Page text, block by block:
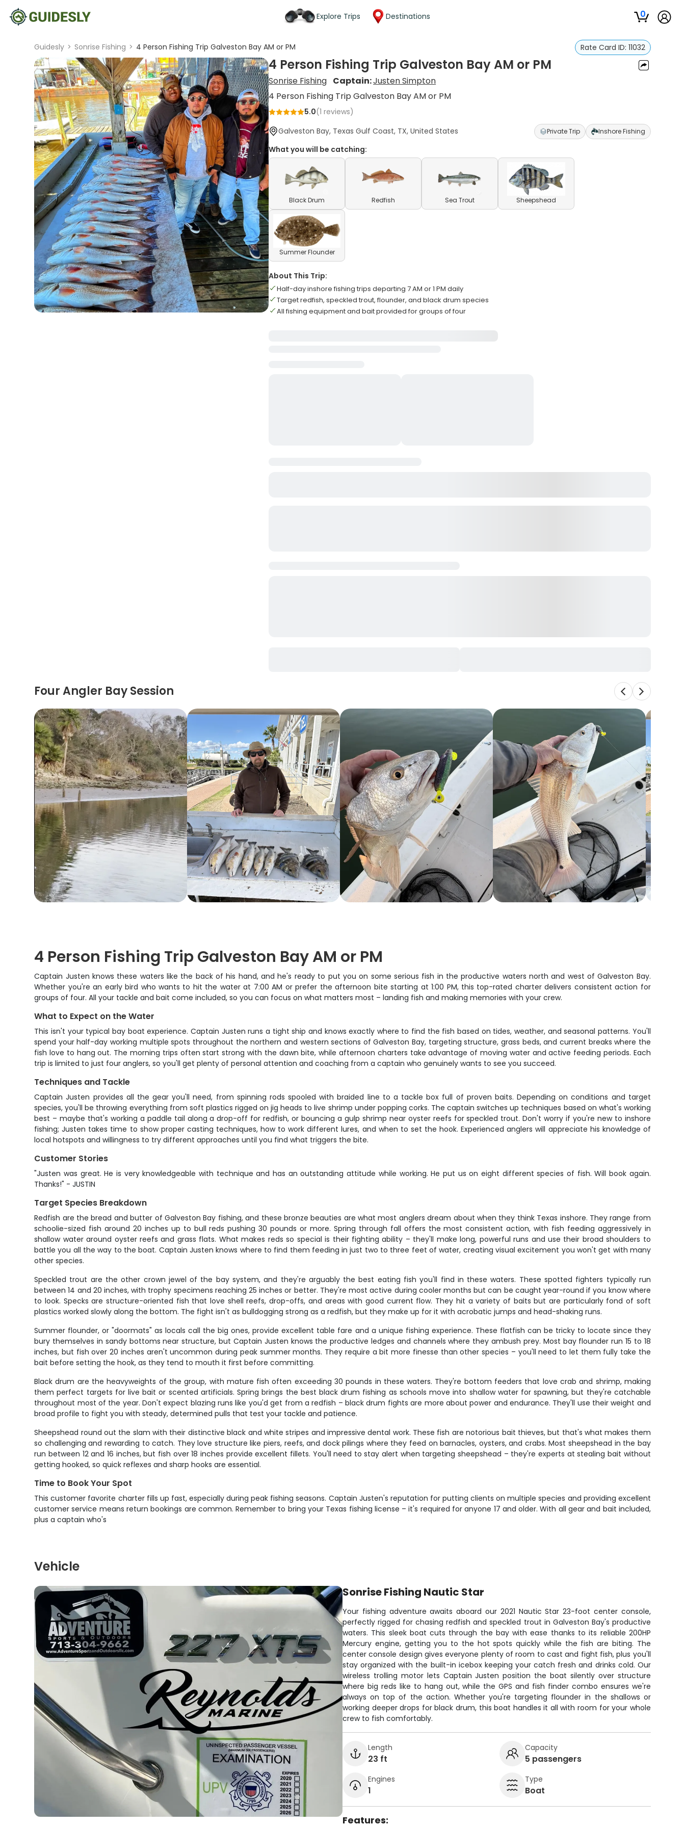
Explore Trips Destinations 0
Guidesly > Sonrise Fishing > 4 Person Fishing Trip Galveston Bay AM or PM Rate Card ID: 11032
4 Person Fishing Trip Galveston Bay AM or PM
Sonrise Fishing Captain:Justen Simpton
4 Person Fishing Trip Galveston Bay AM or PM
5.0(1 reviews)
Galveston Bay, Texas Gulf Coast, TX, United States
Private Trip Inshore Fishing
What you will be catching:
Black Drum Redfish Sea Trout Sheepshead
Summer Flounder
About This Trip:
Half-day inshore fishing trips departing 7 AM or 1 PM daily
Target redfish, speckled trout, flounder, and black drum species
All fishing equipment and bait provided for groups of four
Four Angler Bay Session
4 Person Fishing Trip Galveston Bay AM or PM
Captain Justen knows these waters like the back of his hand, and he's ready to put you on some serious fish in the productive waters north and west of Galveston Bay.
Whether you're an early bird who wants to hit the water at 7:00 AM or prefer the afternoon bite starting at 1:00 PM, this top-rated charter delivers consistent action for
groups of four. All your tackle and bait come included, so you can focus on what matters most – landing fish and making memories with your crew.
What to Expect on the Water
This isn't your typical bay boat experience. Captain Justen runs a tight ship and knows exactly where to find the fish based on tides, weather, and seasonal patterns. You'll
spend your half-day working multiple spots throughout the northern and western sections of Galveston Bay, targeting structure, grass beds, and current breaks where the
fish love to hang out. The morning trips often start strong with the dawn bite, while afternoon charters take advantage of moving water and active feeding periods. Each
trip is limited to just four anglers, so you'll get plenty of personal attention and coaching from a captain who genuinely wants to see you succeed.
Techniques and Tackle
Captain Justen provides all the gear you'll need, from spinning rods spooled with braided line to a tackle box full of proven baits. Depending on conditions and target
species, you'll be throwing everything from soft plastics rigged on jig heads to live shrimp under popping corks. The captain switches up techniques based on what's working
best – maybe that's working a paddle tail along a drop-off for redfish, or bouncing a gulp shrimp near oyster reefs for speckled trout. Don't worry if you're new to inshore
fishing; Justen takes time to show proper casting techniques, how to work different lures, and when to set the hook. Experienced anglers will appreciate his knowledge of
local hotspots and willingness to try different approaches until you find what triggers the bite.
Customer Stories
"Justen was great. He is very knowledgeable with technique and has an outstanding attitude while working. He put us on eight different species of fish. Will book again.
Thanks!" - JUSTIN
Target Species Breakdown
Redfish are the bread and butter of Galveston Bay fishing, and these bronze beauties are what most anglers dream about when they think Texas inshore. They range from
schoolie-sized fish around 20 inches up to bull reds pushing 30 pounds or more. Spring through fall offers the most consistent action, with fish feeding aggressively in
shallow water around oyster reefs and grass flats. What makes reds so special is their fighting ability – they'll make long, powerful runs and use their broad shoulders to
battle you all the way to the boat. Captain Justen knows where to find them feeding in just two to three feet of water, creating visual excitement you won't get with many
other species.
Speckled trout are the other crown jewel of the bay system, and they're arguably the best eating fish you'll find in these waters. These spotted fighters typically run
between 14 and 20 inches, with trophy specimens reaching 25 inches or better. They're most active during cooler months but can be caught year-round if you know where
to look. Specks are structure-oriented fish that love shell reefs, drop-offs, and areas with good current flow. They hit a variety of baits but are particularly fond of soft
plastics worked slowly along the bottom. The fight isn't as bulldogging strong as a redfish, but they make up for it with acrobatic jumps and head-shaking runs.
Summer flounder, or "doormats" as locals call the big ones, provide excellent table fare and a unique fishing experience. These flatfish can be tricky to locate since they
bury themselves in sandy bottoms near structure, but Captain Justen knows the productive ledges and channels where they ambush prey. Most bay flounder run 15 to 18
inches, but fish over 20 inches aren't uncommon during peak summer months. They require a bit more finesse than other species – you'll need to let them fully take the
bait before setting the hook, as they tend to mouth it first before committing.
Black drum are the heavyweights of the group, with mature fish often exceeding 30 pounds in these waters. They're bottom feeders that love crab and shrimp, making
them perfect targets for live bait or scented artificials. Spring brings the best black drum fishing as schools move into shallow water for spawning, but they're catchable
throughout most of the year. Don't expect blazing runs like you'd get from a redfish – black drum fights are more about power and endurance. They'll use their weight and
broad profile to fight you with steady, determined pulls that test your tackle and patience.
Sheepshead round out the slam with their distinctive black and white stripes and impressive dental work. These fish are notorious bait thieves, but that's what makes them
so challenging and rewarding to catch. They love structure like piers, reefs, and dock pilings where they feed on barnacles, oysters, and crabs. Most sheepshead in the bay
run between 12 and 16 inches, but fish over 18 inches provide excellent fillets. You'll need to stay alert when targeting sheepshead – they're experts at stealing bait without
getting hooked, so quick reflexes and sharp hooks are essential.
Time to Book Your Spot
This customer favorite charter fills up fast, especially during peak fishing seasons. Captain Justen's reputation for putting clients on multiple species and providing excellent
customer service means return bookings are common. Remember to bring your Texas fishing license – it's required for anyone 17 and older. With all gear and bait included,
plus a captain who's
Vehicle
Sonrise Fishing Nautic Star
Your fishing adventure awaits aboard our 2021 Nautic Star 23-foot center console,
perfectly rigged for chasing redfish and speckled trout in Galveston Bay's productive
waters. This sleek boat cuts through the bay with ease thanks to its reliable 200HP
Mercury engine, getting you to the hot spots quickly while the fish are biting. The
center console design gives everyone plenty of room to cast and fight fish, plus you'll
stay organized with the built-in icebox keeping your catch fresh and drinks cold. Our
wireless trolling motor lets Captain Justen position the boat silently over structure
where big reds like to hang out, while the GPS and fish finder combo ensures we're
always on top of the action. Whether you're targeting flounder in the shallows or
working deeper drops for black drum, this boat handles it all with room for your whole
crew to fish comfortably.
Length
23 ft
Capacity
5 passengers
Engines
1
Type
Boat
Features: